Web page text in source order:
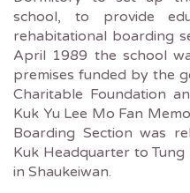
school, to provide
rehabitational boarding
April 1989 the school
premises funded by the
Charitable Foundation
Kuk Yu Lee Mo Fan
Boarding Section was
Kuk Headquarter to Tung
in Shaukeiwan.